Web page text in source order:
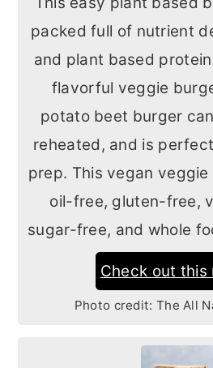
packed full of nutrient
and plant based
flavorful veggie
potato beet burger
reheated, and is
prep. This vegan
oil-free, gluten-free,
sugar-free, and whole
Check out this
Photo credit: The All